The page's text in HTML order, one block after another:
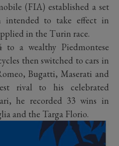
(FIA) established a set
intended to take effect in
in the Turin race.
a wealthy Piedmontese
then switched to cars in
Bugatti, Maserati and
rival to his celebrated
he recorded 33 wins in
and the Targa Florio.